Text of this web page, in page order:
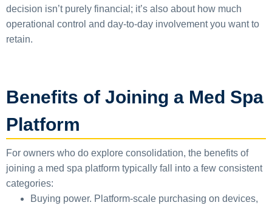
decision isn’t purely financial; it’s also about how much
operational control and day-to-day involvement you want to
retain.
Benefits of Joining a Med Spa
Platform
For owners who do explore consolidation, the benefits of
joining a med spa platform typically fall into a few consistent
categories:
Buying power. Platform-scale purchasing on devices,